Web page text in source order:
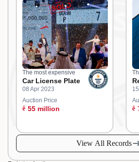
The most expensive
Car License Plate
08 Apr 2023
Auction Price
ê 55 million ê
View All Records